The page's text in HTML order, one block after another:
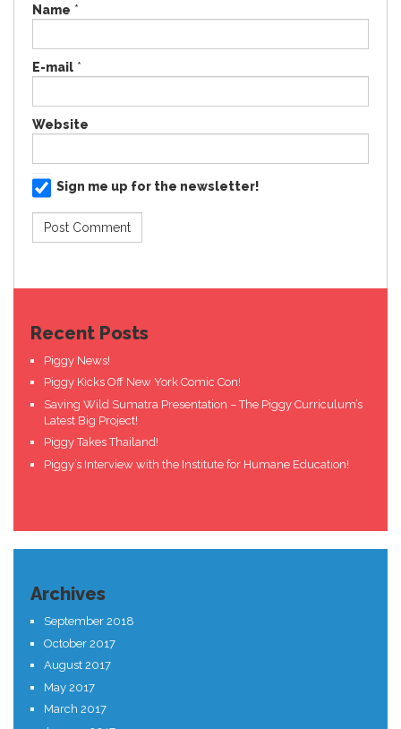
Name *
E-mail *
Website
Sign me up for the newsletter!
Recent Posts
Piggy News!
Piggy Kicks Off New York Comic Con!
Saving Wild Sumatra Presentation – The Piggy Curriculum’s
Latest Big Project!
Piggy Takes Thailand!
Piggy’s Interview with the Institute for Humane Education!
Archives
September 2018
October 2017
August 2017
May 2017
March 2017